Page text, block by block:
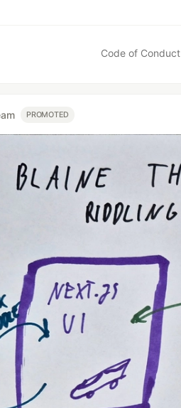
Code of Conduct
PROMOTED